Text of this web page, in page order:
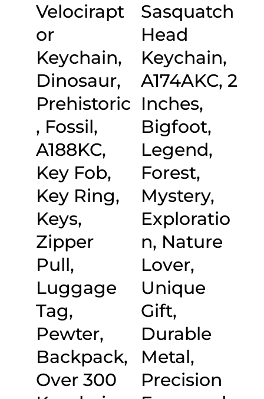
Velocirapt
or
Keychain,
Dinosaur,
Prehistoric
, Fossil,
A188KC,
Key Fob,
Key Ring,
Keys,
Zipper
Pull,
Luggage
Tag,
Pewter,
Backpack,
Over 300
Sasquatch
Head
Keychain,
A174AKC, 2
Inches,
Bigfoot,
Legend,
Forest,
Mystery,
Exploratio
n, Nature
Lover,
Unique
Gift,
Durable
Metal,
Precision